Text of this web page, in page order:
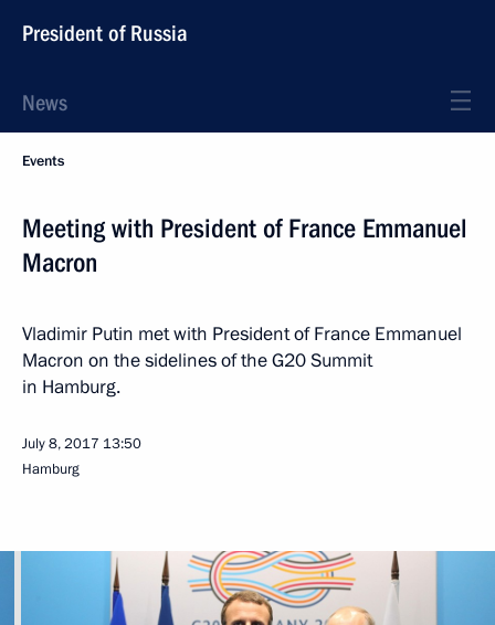
President of Russia
News
Events
Meeting with President of France Emmanuel
Macron
Vladimir Putin met with President of France Emmanuel
Macron on the sidelines of the G20 Summit
in Hamburg.
July 8, 2017 13:50
Hamburg